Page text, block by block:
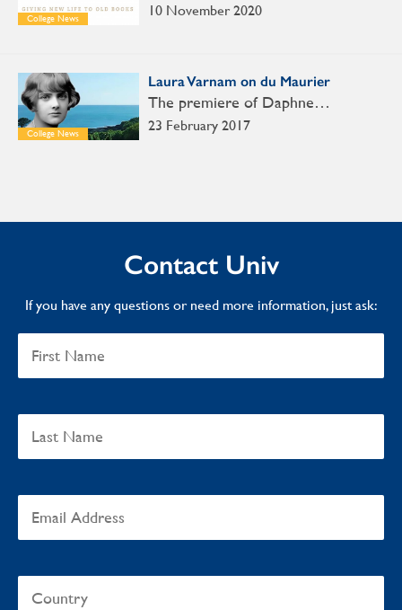
College News 10 November 2020
College News
Laura Varnam on du Maurier
23 February 2017
The premiere of Daphne…
Contact Univ
If you have any questions or need more information, just ask: